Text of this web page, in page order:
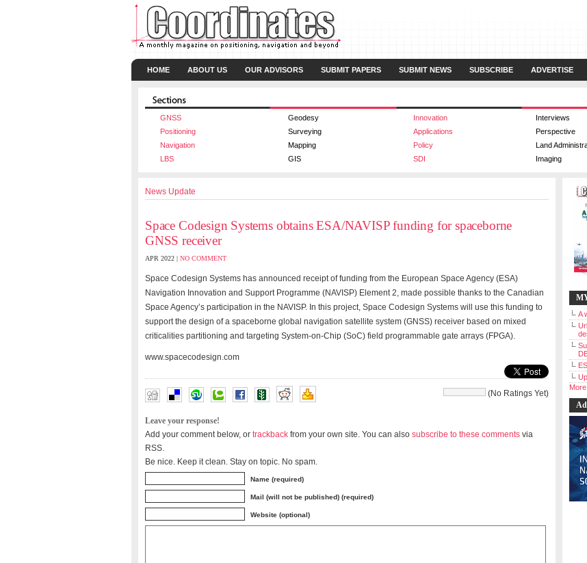
HOME ABOUT US OUR ADVISORS SUBMIT PAPERS SUBMIT NEWS SUBSCRIBE ADVERTISE
GNSS
Geodesy Innovation Interviews
Positioning
Surveying Applications Perspective
Navigation
Mapping Policy Land
LBS
GIS SDI Imaging
News Update
Space Codesign Systems obtains ESA/NAVISP funding for spaceborne
GNSS receiver
APR 2022 | NO COMMENT
Space Codesign Systems has announced receipt of funding from the European Space Agency (ESA)
Navigation Innovation and Support Programme (NAVISP) Element 2, made possible thanks to the Canadian
Space Agency’s participation in the NAVISP. In this project, Space Codesign Systems will use this funding to
support the design of a spaceborne global navigation satellite system (GNSS) receiver based on mixed
criticalities partitioning and targeting System-on-Chip (SoC) field programmable gate arrays (FPGA).
www.spacecodesign.com
(No Ratings Yet)
Leave your response!
Add your comment below, or trackback from your own site. You can also subscribe to these comments via
RSS.
Be nice. Keep it clean. Stay on topic. No spam.
Name (required)
Mail (will not be published) (required)
Website (optional)
A